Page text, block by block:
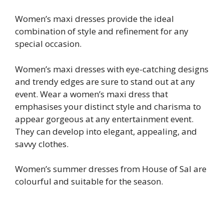
Women’s maxi dresses provide the ideal
combination of style and refinement for any
special occasion.
Women’s maxi dresses with eye-catching designs
and trendy edges are sure to stand out at any
event. Wear a women’s maxi dress that
emphasises your distinct style and charisma to
appear gorgeous at any entertainment event.
They can develop into elegant, appealing, and
savvy clothes.
Women’s summer dresses from House of Sal are
colourful and suitable for the season.